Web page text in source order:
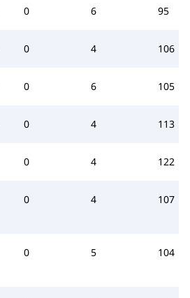
0 6 95
0 4 106
0 6 105
0 4 113
0 4 122
0 4 107
0 5 104